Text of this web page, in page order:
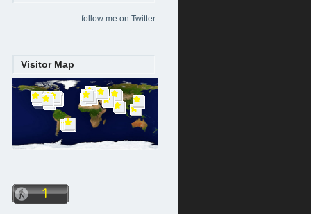
follow me on Twitter
Visitor Map